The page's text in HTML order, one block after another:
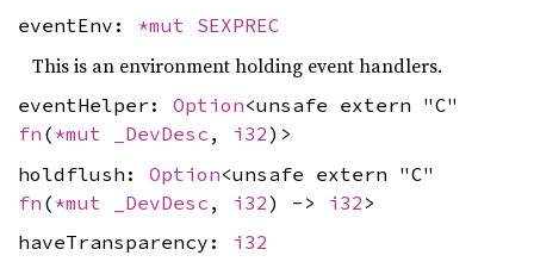
eventEnv: *mut SEXPREC
This is an environment holding event handlers.
eventHelper: Option<unsafe extern "C"
fn (*mut _DevDesc , i32)>
holdflush: Option<unsafe extern "C"
fn (*mut _DevDesc , i32) -> i32 >
haveTransparency: i32